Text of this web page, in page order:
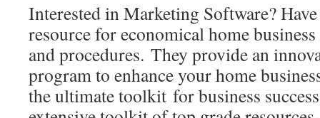
Interested in Marketing Software?
resource for economical home
and procedures. They provide an
program to enhance your home
the ultimate toolkit for business